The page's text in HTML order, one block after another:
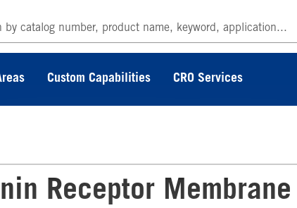
Custom Capabilities CRO Services
Receptor Membrane